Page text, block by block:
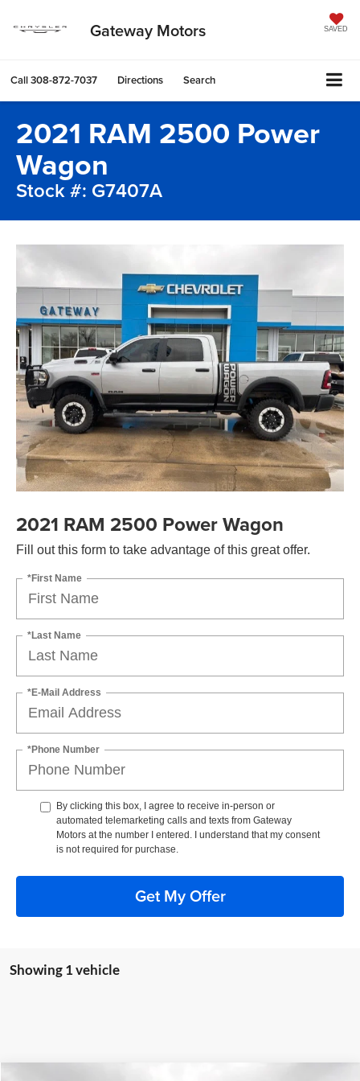
Gateway Motors SAVED
Call308-872-7037 Directions Search
2021 RAM 2500 Power
Wagon
Stock #: G7407A
2021 RAM 2500 Power Wagon
Fill out this form to take advantage of this great offer.
*First Name
*Last Name
*E-Mail Address
*Phone Number
By clicking this box, I agree to receive in-person or
automated telemarketing calls and texts from Gateway
Motors at the number I entered. I understand that my consent
is not required for purchase.
Get My Offer
Showing 1 vehicle